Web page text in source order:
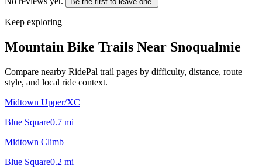
Keep exploring
Mountain Bike Trails Near Snoqualmie
Compare nearby RidePal trail pages by difficulty, distance, route
style, and local ride context.
Midtown Upper/XC
Blue Square0.7 mi
Midtown Climb
Blue Square0.2 mi